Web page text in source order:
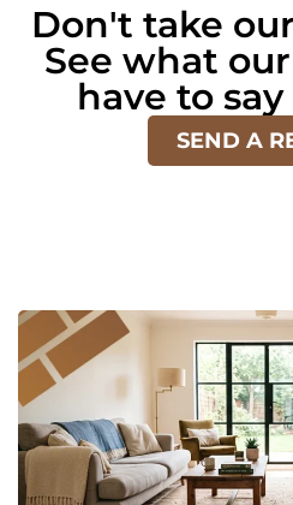
Don't take
See what
have to
SEND A